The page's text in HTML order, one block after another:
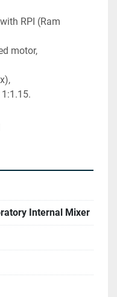
RPI (Ram
motor,
Internal Mixer